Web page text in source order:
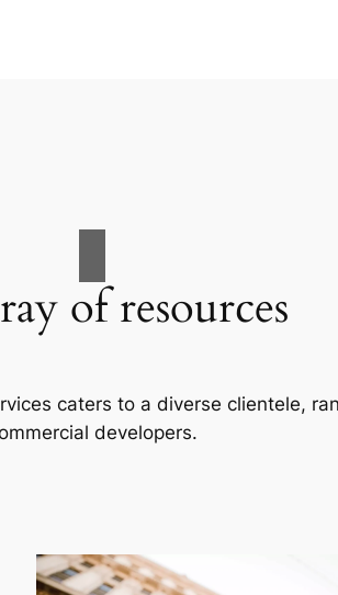
of resources
caters to a diverse clientele,
developers.